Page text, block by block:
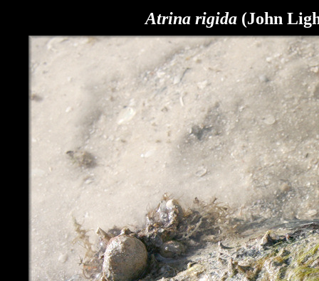
Atrina rigida(John